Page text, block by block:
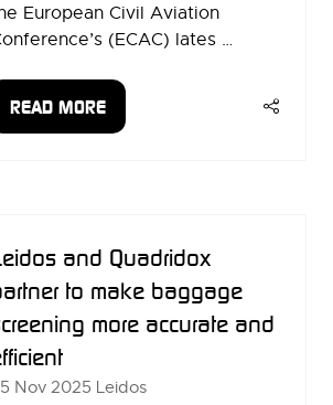
European Civil Aviation
(ECAC) lates …
READ MORE
(OPENS
and Quadridox
to make baggage
more accurate and
Nov 2025 Leidos